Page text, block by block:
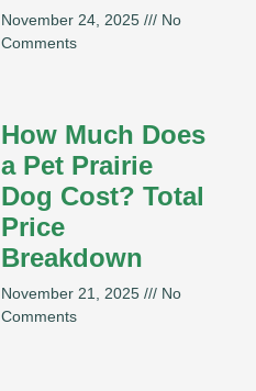
November 24, 2025
No
Comments
How Much Does
a Pet Prairie
Dog Cost? Total
Price
Breakdown
November 21, 2025
No
Comments